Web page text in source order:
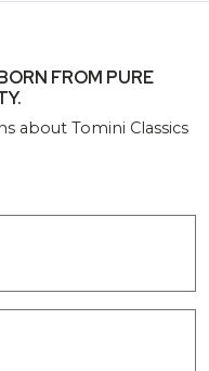
FROM PURE
about Tomini Classics